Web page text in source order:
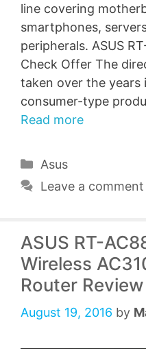
line covering
smartphones,
peripherals. ASUS
Check Offer The
taken over the years
consumer-type
Read more
Categories
Asus
Leave a comment
ASUS RT-
Wireless
Router Review
August 19, 2016 by